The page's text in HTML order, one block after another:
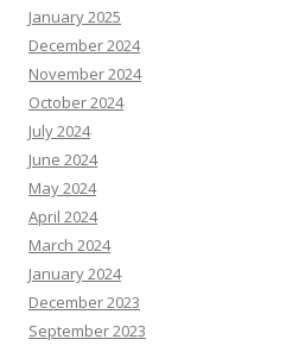
January 2025
December 2024
November 2024
October 2024
July 2024
June 2024
May 2024
April 2024
March 2024
January 2024
December 2023
September 2023